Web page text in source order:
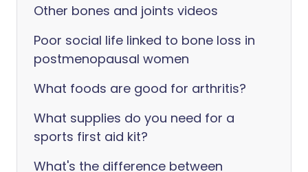
Other bones and joints videos
Poor social life linked to bone loss in
postmenopausal women
What foods are good for arthritis?
What supplies do you need for a
sports first aid kit?
What's the difference between